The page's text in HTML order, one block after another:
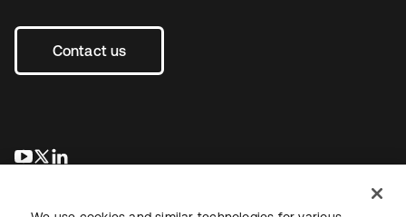
Contact us
opens in a new tab
opens in a new tab